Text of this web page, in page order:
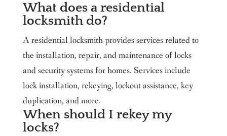
What does a residential
locksmith do?
A residential locksmith provides services related to
the installation, repair, and maintenance of locks
and security systems for homes. Services include
lock installation, rekeying, lockout assistance, key
duplication, and more.
When should I rekey my
locks?